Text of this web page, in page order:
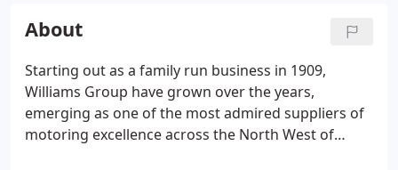
Whether it's a service, an accident repair, a new
accessory or simply advice you need, we can help.
About
Starting out as a family run business in 1909,
Williams Group have grown over the years,
emerging as one of the most admired suppliers of
motoring excellence across the North West of